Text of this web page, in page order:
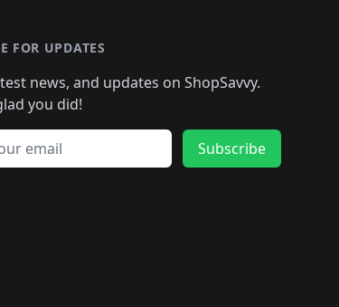
🛍️
🛍️🛍️
🛍️🛍️
🛍️
🛍️
🛍️🛍️🛍️🛍️🛍️🛍️
🛍️🛍️ 🛍️🛍️🛍️🛍️
🛍️ 🛍️🛍️🛍️
FOR UPDATES
news, and updates on ShopSavvy.
you did!
Subscribe